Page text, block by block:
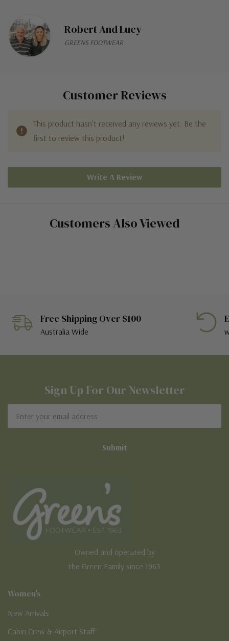
Robert And Lucy
GREENS FOOTWEAR
Customer Reviews
This product hasn't received any reviews yet. Be the
first to review this product!
Write A Review
Customers Also Viewed
Free Shipping Over $100
Australia Wide
Sign Up For Our Newsletter
Address
Owned and operated by
the Green Family since 1963
Women's
New Arrivals
Cabin Crew & Airport Staff